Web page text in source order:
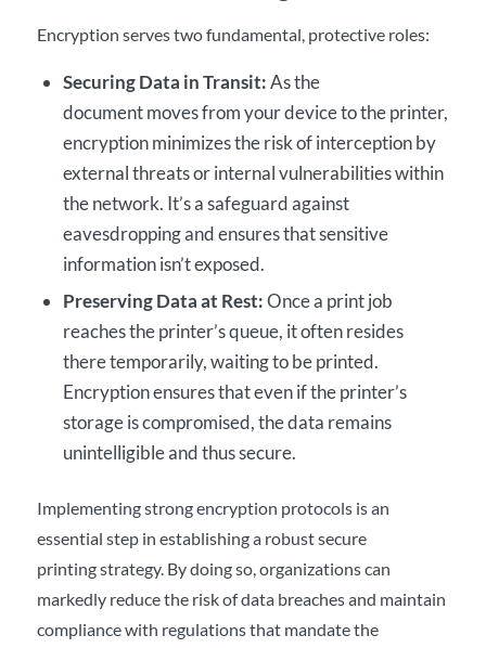
Encryption serves two fundamental, protective roles:
Securing Data in Transit:As the
document moves from your device to the printer,
encryption minimizes the risk of interception by
external threats or internal vulnerabilities within
the network. It’s a safeguard against
eavesdropping and ensures that sensitive
information isn’t exposed.
Preserving Data at Rest:Once a print job
reaches the printer’s queue, it often resides
there temporarily, waiting to be printed.
Encryption ensures that even if the printer’s
storage is compromised, the data remains
unintelligible and thus secure.
Implementing strong encryption protocols is an
essential step in establishing a robust secure
printing strategy. By doing so, organizations can
markedly reduce the risk of data breaches and maintain
compliance with regulations that mandate the